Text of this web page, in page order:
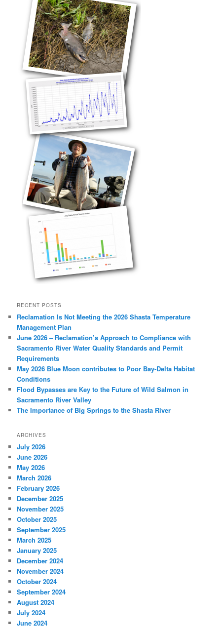
RECENT POSTS
Reclamation Is Not Meeting the 2026 Shasta Temperature
Management Plan
June 2026 – Reclamation’s Approach to Compliance with
Sacramento River Water Quality Standards and Permit
Requirements
May 2026 Blue Moon contributes to Poor Bay-Delta Habitat
Conditions
Flood Bypasses are Key to the Future of Wild Salmon in
Sacramento River Valley
The Importance of Big Springs to the Shasta River
ARCHIVES
July 2026
June 2026
May 2026
March 2026
February 2026
December 2025
November 2025
October 2025
September 2025
March 2025
January 2025
December 2024
November 2024
October 2024
September 2024
August 2024
July 2024
June 2024